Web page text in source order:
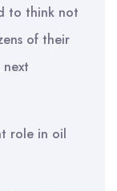
to think not
of their
role in oil